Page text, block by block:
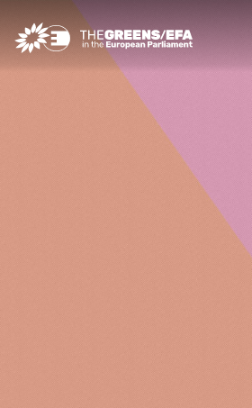
Greens/EFA Home